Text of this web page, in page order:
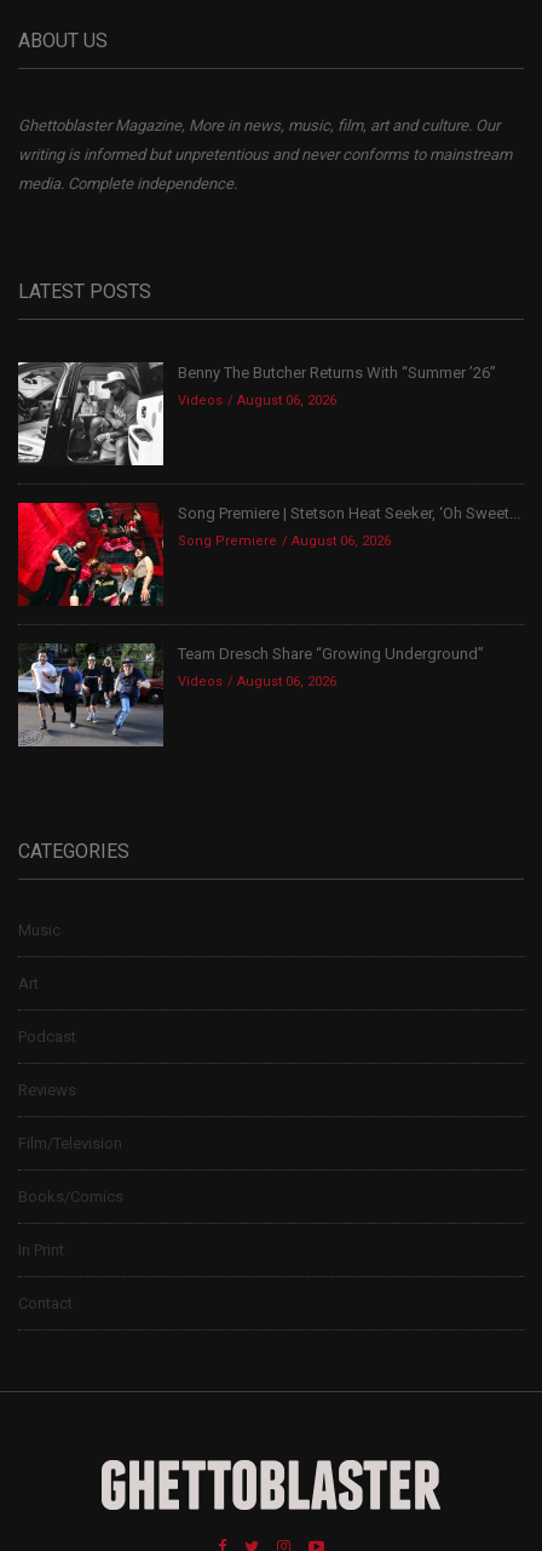
ABOUT US
Ghettoblaster Magazine, More in news, music, film, art and culture. Our
writing is informed but unpretentious and never conforms to mainstream
media. Complete independence.
LATEST POSTS
Benny The Butcher Returns With “Summer ’26”
Videos August 06, 2026
Song Premiere | Stetson Heat Seeker, ‘Oh Sweet...
Song Premiere August 06, 2026
Team Dresch Share “Growing Underground”
Videos August 06, 2026
CATEGORIES
Music
Art
Podcast
Reviews
Film/Television
Books/Comics
In Print
Contact